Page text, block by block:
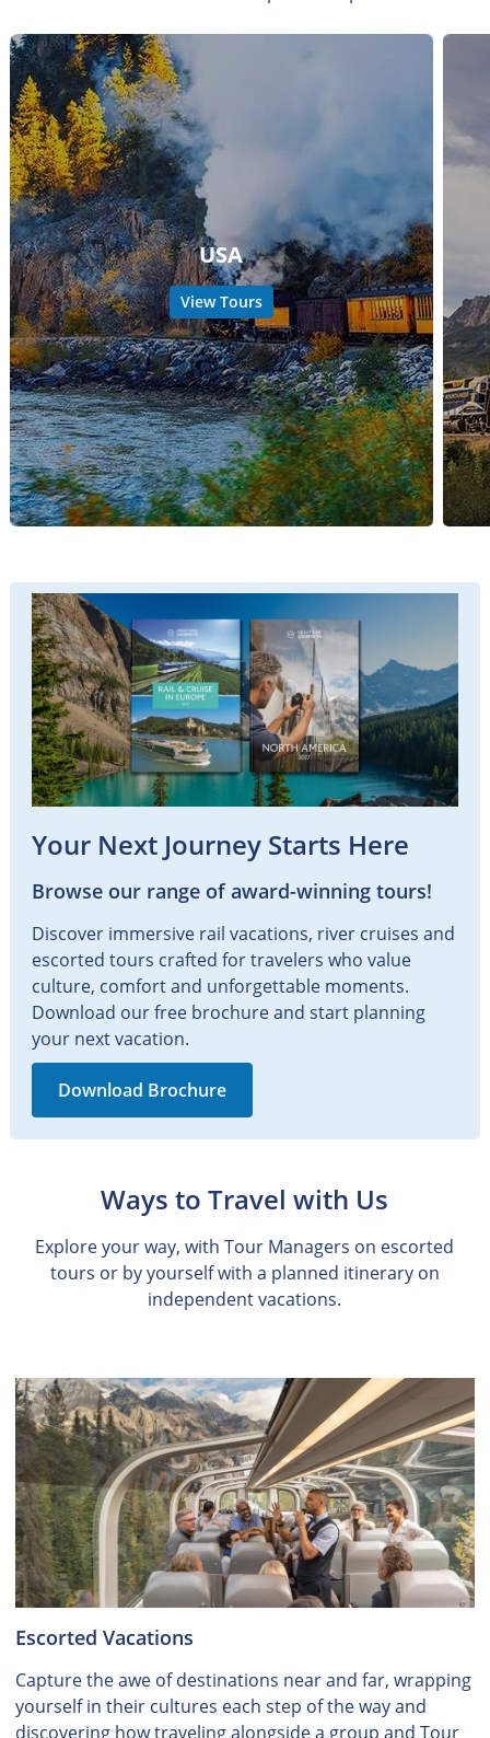
USA
View Tours
Your Next Journey Starts Here
Browse our range of award-winning tours!
Discover immersive rail vacations, river cruises and
escorted tours crafted for travelers who value
culture, comfort and unforgettable moments.
Download our free brochure and start planning
your next vacation.
Download Brochure
Ways to Travel with Us
Explore your way, with Tour Managers on escorted
tours or by yourself with a planned itinerary on
independent vacations.
Escorted Vacations
Capture the awe of destinations near and far, wrapping
yourself in their cultures each step of the way and
discovering how traveling alongside a group and Tour